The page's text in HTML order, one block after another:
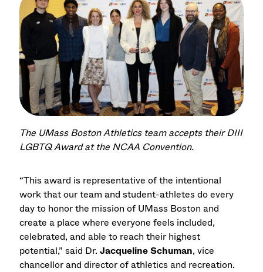
The UMass Boston Athletics team accepts their DIII
LGBTQ Award at the NCAA Convention.
“This award is representative of the intentional
work that our team and student-athletes do every
day to honor the mission of UMass Boston and
create a place where everyone feels included,
celebrated, and able to reach their highest
potential,” said Dr.Jacqueline Schuman, vice
chancellor and director of athletics and recreation.